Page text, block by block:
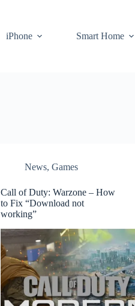
iPhone
Smart Home
News,Games
Call of Duty: Warzone – How
to Fix “Download not
working”